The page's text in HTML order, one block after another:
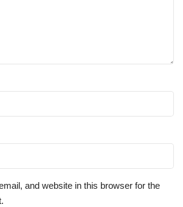
and website in this browser for the